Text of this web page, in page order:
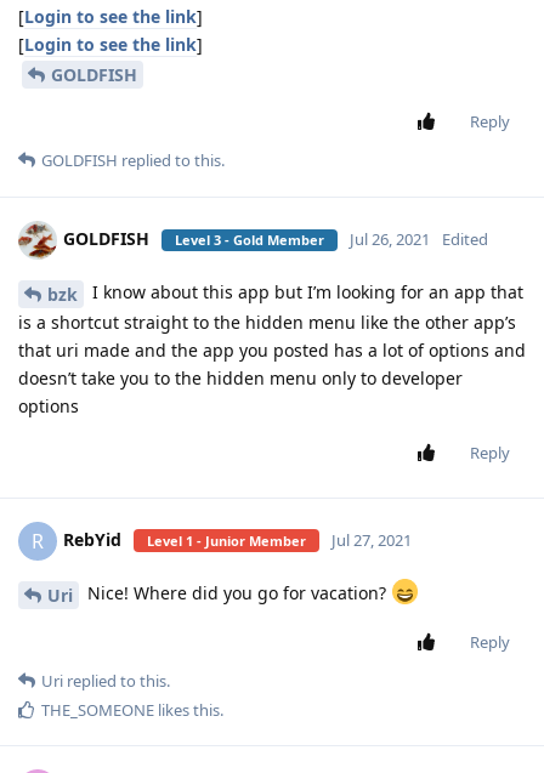
[Login to see the link]
[Login to see the link]
GOLDFISH
Reply
GOLDFISH replied to this.
GOLDFISH Level 3 - Gold Member Jul 26, 2021 Edited
bzk
I know about this app but I’m looking for an app that
is a shortcut straight to the hidden menu like the other app’s
that uri made and the app you posted has a lot of options and
doesn’t take you to the hidden menu only to developer
options
Reply
R RebYid Level 1 - Junior Member Jul 27, 2021
Uri Nice! Where did you go for vacation?
Reply
Uri replied to this.
THE_SOMEONE likes this.